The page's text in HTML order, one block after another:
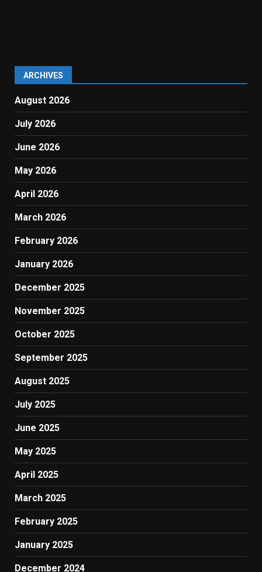
ARCHIVES
August 2026
July 2026
June 2026
May 2026
April 2026
March 2026
February 2026
January 2026
December 2025
November 2025
October 2025
September 2025
August 2025
July 2025
June 2025
May 2025
April 2025
March 2025
February 2025
January 2025
December 2024